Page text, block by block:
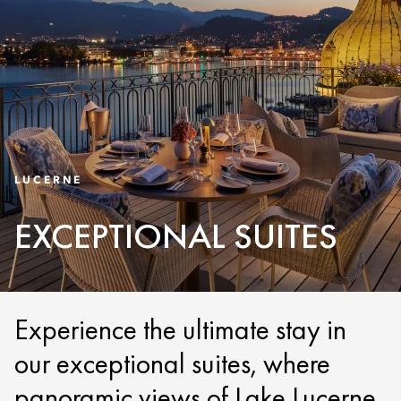
LUCERNE
EXCEPTIONAL SUITES
Experience the ultimate stay in
our exceptional suites, where